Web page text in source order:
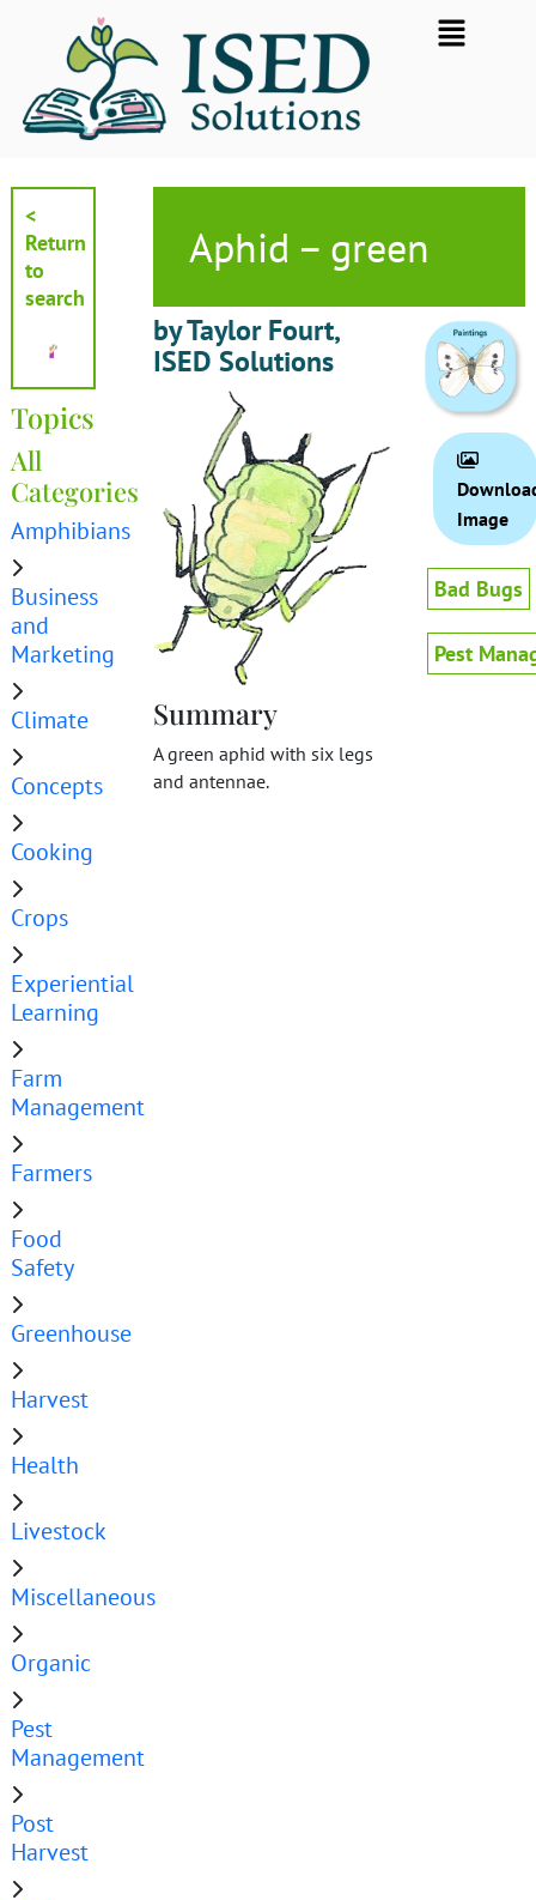
Flyout
Menu
<
Return
to
search
Topics
All
Categories
Amphibians
Business
and
Marketing
Climate
Concepts
Cooking
Crops
Experiential
Learning
Farm
Management
Farmers
Food
Safety
Greenhouse
Harvest
Health
Livestock
Miscellaneous
Organic
Pest
Management
Post
Harvest
Aphid – green
by Taylor Fourt,
ISED Solutions
Summary
A green aphid with six legs
and antennae.
Image
Bad Bugs
Pest